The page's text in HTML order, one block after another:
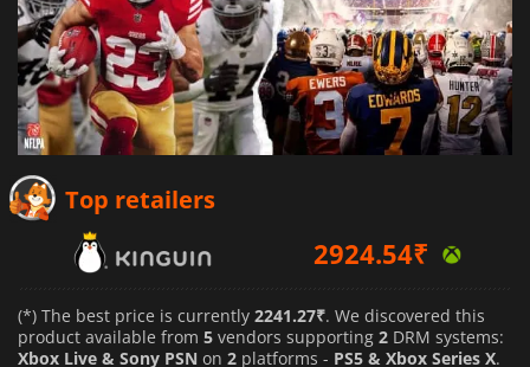
Top retailers
3742.97₹
3520.75₹
(*) The best price is currently 2241.27₹. We discovered this
product available from 5 vendors supporting 2 DRM systems:
Xbox Live & Sony PSN on 2 platforms - PS5 & Xbox Series X.